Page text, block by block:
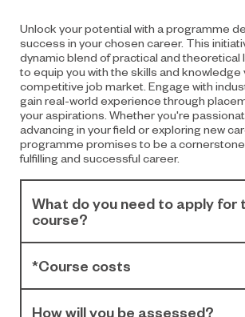
Unlock your potential with a programme
success in your chosen career. This
dynamic blend of practical and theoretical
to equip you with the skills and knowledge
competitive job market. Engage with
gain real-world experience through
your aspirations. Whether you're
advancing in your field or exploring new
programme promises to be a cornerstone
fulfilling and successful career.
What do you need to apply for
course?
*Course costs
How will you be assessed?